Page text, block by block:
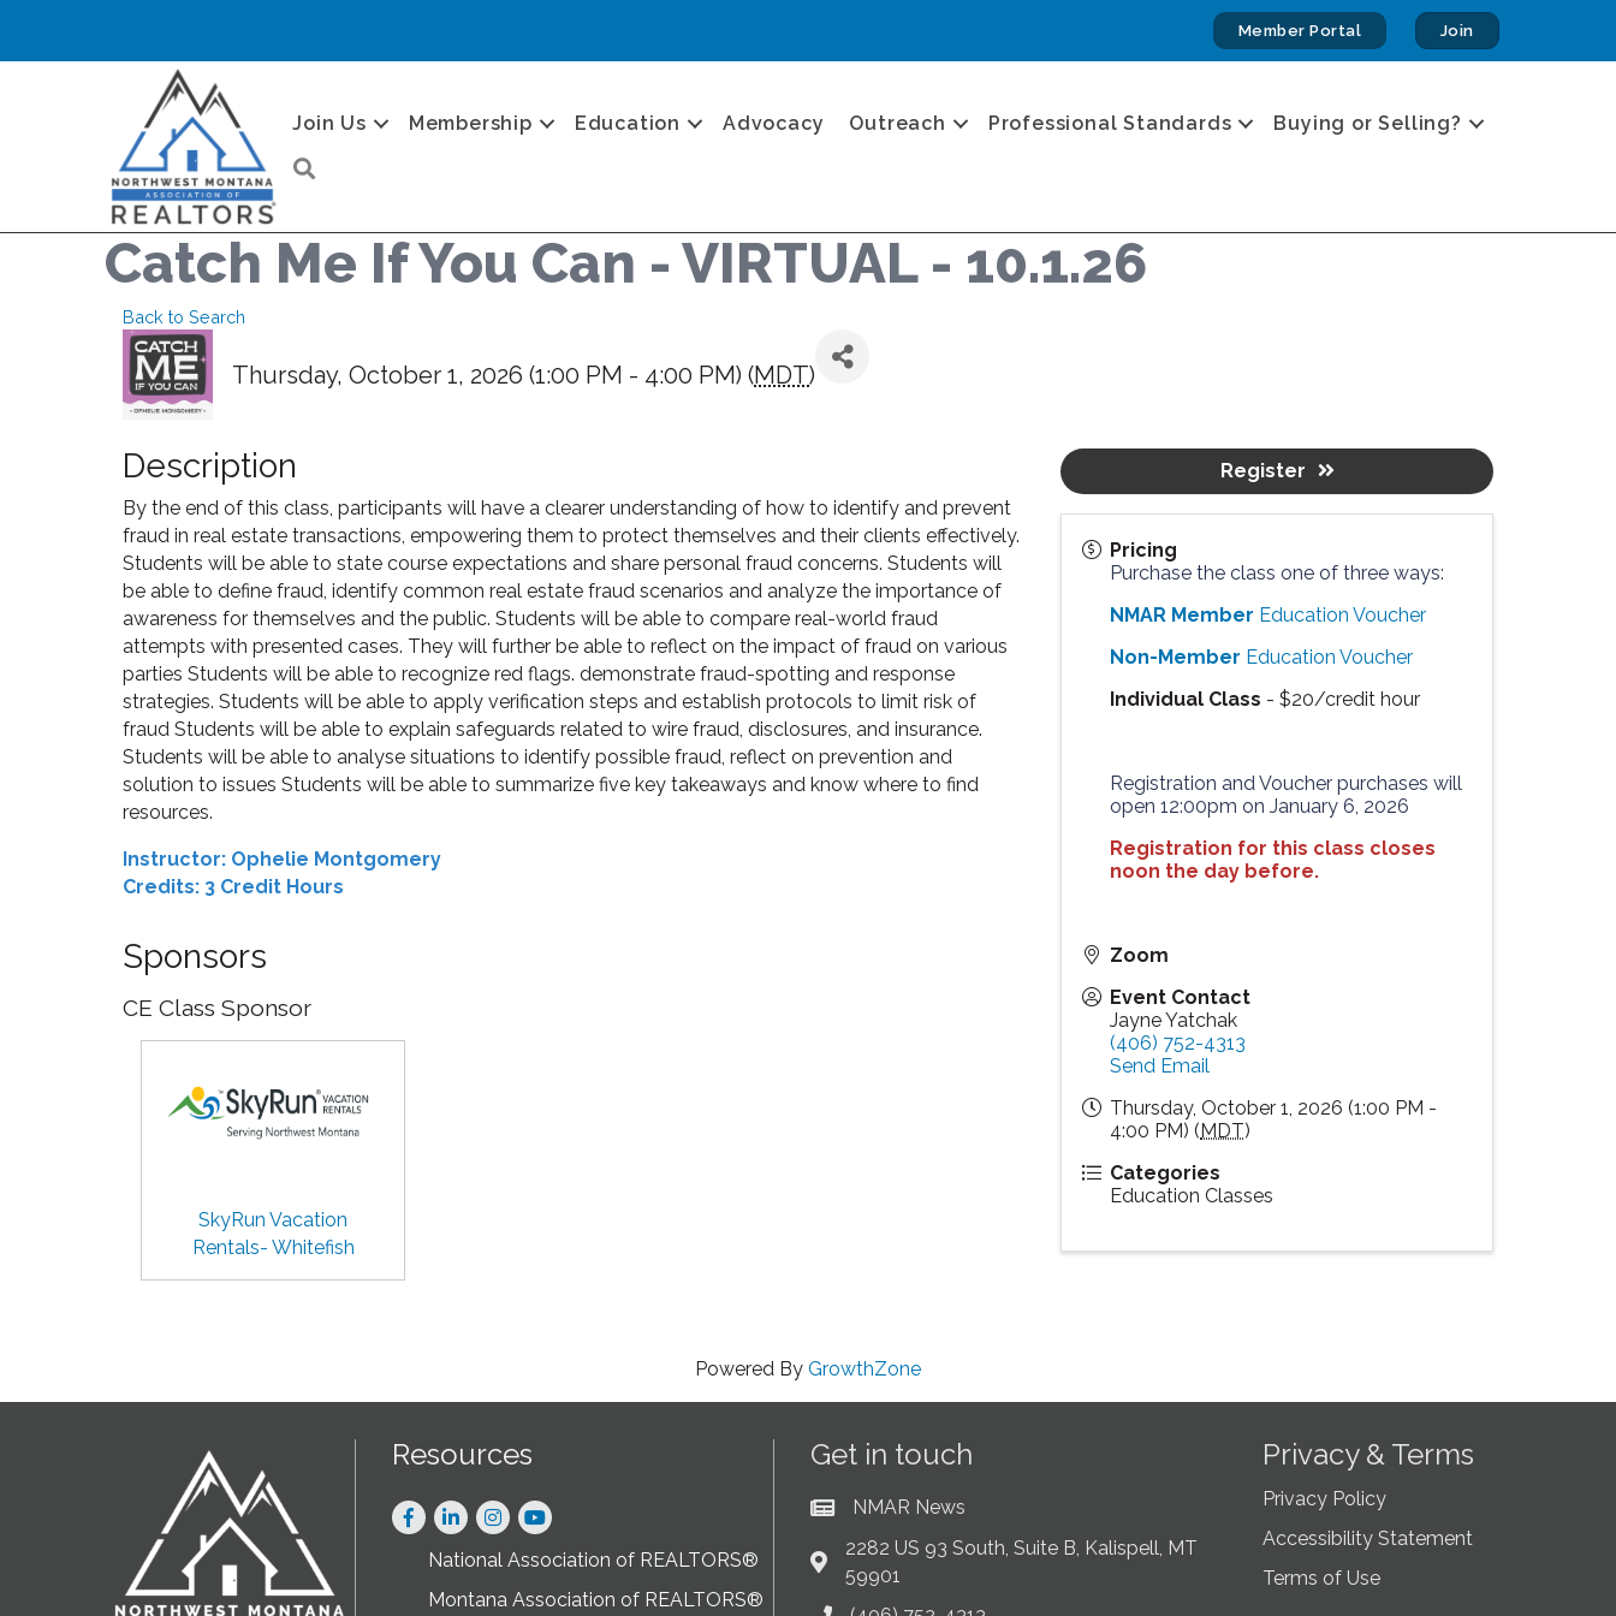
Member Portal Join
Join Us Membership Education Advocacy Outreach Professional Standards Buying or Selling?
Catch Me If You Can - VIRTUAL - 10.1.26
Back to Search
Thursday, October 1, 2026 (1:00 PM - 4:00 PM) (MDT)
Description
By the end of this class, participants will have a clearer understanding of how to identify and prevent
fraud in real estate transactions, empowering them to protect themselves and their clients effectively.
Students will be able to state course expectations and share personal fraud concerns. Students will
be able to define fraud, identify common real estate fraud scenarios and analyze the importance of
awareness for themselves and the public. Students will be able to compare real-world fraud
attempts with presented cases. They will further be able to reflect on the impact of fraud on various
parties Students will be able to recognize red flags. demonstrate fraud-spotting and response
strategies. Students will be able to apply verification steps and establish protocols to limit risk of
fraud Students will be able to explain safeguards related to wire fraud, disclosures, and insurance.
Students will be able to analyse situations to identify possible fraud, reflect on prevention and
solution to issues Students will be able to summarize five key takeaways and know where to find
resources.
Instructor: Ophelie Montgomery
Credits: 3 Credit Hours
Sponsors
CE Class Sponsor
SkyRun Vacation
Rentals- Whitefish
Pricing
Purchase the class one of three ways:
NMAR Member Education Voucher
Non-Member Education Voucher
Individual Class - $20/credit hour
Registration and Voucher purchases will
open 12:00pm on January 6, 2026
Registration for this class closes
noon the day before.
Zoom
Event Contact
Jayne Yatchak
(406) 752-4313
Send Email
Thursday, October 1, 2026 (1:00 PM -
4:00 PM) (MDT)
Categories
Education Classes
Register
Powered By GrowthZone
Resources
Facebook
LinkedInInstagram
National Association of REALTORS®
Montana Association of REALTORS®
Get in touch
Current News at NMAR
NMAR News
Address & Map
2282 US 93 South, Suite B, Kalispell, MT
59901
Privacy & Terms
Privacy Policy
Accessibility Statement
Terms of Use